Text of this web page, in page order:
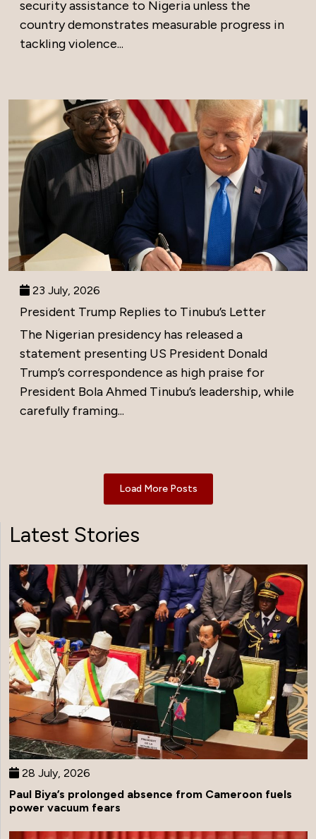
security assistance to Nigeria unless the
country demonstrates measurable progress in
tackling violence...
23 July, 2026
President Trump Replies to Tinubu’s Letter
The Nigerian presidency has released a
statement presenting US President Donald
Trump’s correspondence as high praise for
President Bola Ahmed Tinubu’s leadership, while
carefully framing...
Load More Posts
Latest Stories
28 July, 2026
Paul Biya’s prolonged absence from Cameroon fuels
power vacuum fears